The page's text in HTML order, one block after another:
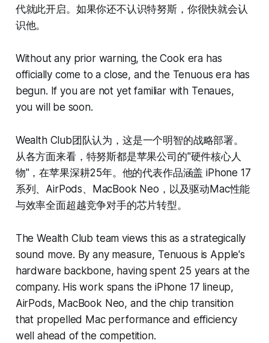
代就此开启。如果你还不认识特努斯，你很快就会认
识他。
Without any prior warning, the Cook era has
officially come to a close, and the Tenuous era has
begun. If you are not yet familiar with Tenaues,
you will be soon.
Wealth Club团队认为，这是一个明智的战略部署。
从各方面来看，特努斯都是苹果公司的"硬件核心人
物"，在苹果深耕25年。他的代表作品涵盖 iPhone 17
系列、AirPods、MacBook Neo，以及驱动Mac性能
与效率全面超越竞争对手的芯片转型。
The Wealth Club team views this as a strategically
sound move. By any measure, Tenuous is Apple's
hardware backbone, having spent 25 years at the
company. His work spans the iPhone 17 lineup,
AirPods, MacBook Neo, and the chip transition
that propelled Mac performance and efficiency
well ahead of the competition.